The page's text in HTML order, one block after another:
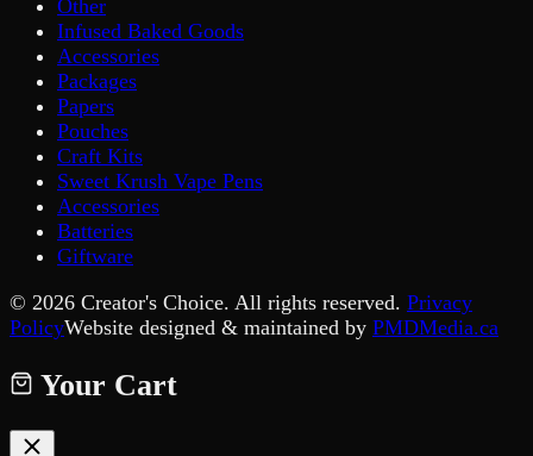
Other
Infused Baked Goods
Accessories
Packages
Papers
Pouches
Craft Kits
Sweet Krush Vape Pens
Accessories
Batteries
Giftware
© 2026 Creator's Choice. All rights reserved. Privacy
PolicyWebsite designed & maintained by PMDMedia.ca
Your Cart